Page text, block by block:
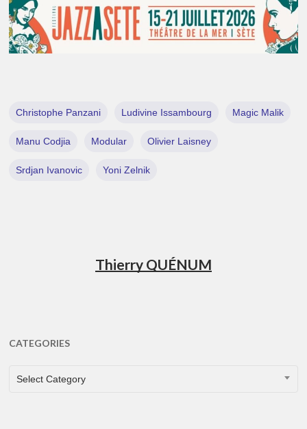
Christophe Panzani Ludivine Issambourg Magic Malik
Manu Codjia Modular Olivier Laisney
Srdjan Ivanovic Yoni Zelnik
Thierry QUÉNUM
CATEGORIES
CATEGORIES
Select Category